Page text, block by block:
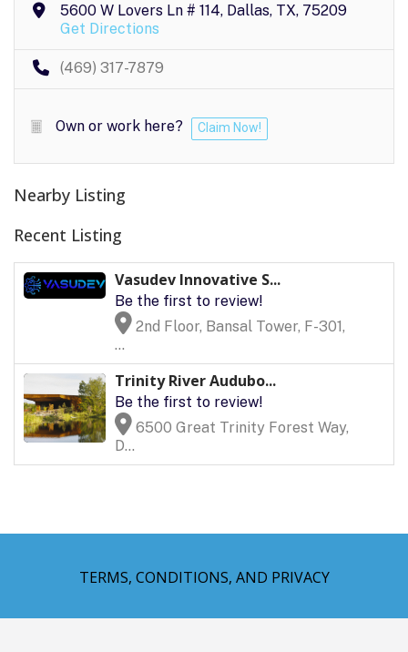
5600 W Lovers Ln # 114, Dallas, TX, 75209
Get Directions
(469) 317-7879
Own or work here? Claim Now!
Nearby Listing
Recent Listing
Vasudev Innovative S...
Be the first to review!
2nd Floor, Bansal Tower, F-301,
...
Trinity River Audubo...
Be the first to review!
6500 Great Trinity Forest Way,
D...
TERMS, CONDITIONS, AND PRIVACY